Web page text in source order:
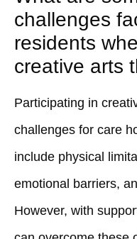
challenges
residents
creative arts
Participating in
challenges for care
include physical
emotional barriers,
However, with